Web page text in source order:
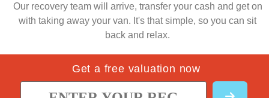
Our recovery team will arrive, transfer your cash and get on
with taking away your van. It's that simple, so you can sit
back and relax.
Get a free valuation now